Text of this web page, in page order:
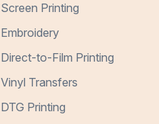
Screen Printing
Embroidery
Direct-to-Film Printing
Vinyl Transfers
DTG Printing